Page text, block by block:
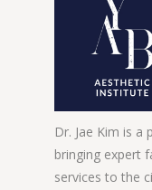
Dr. Jae Kim is
bringing expert
services to the